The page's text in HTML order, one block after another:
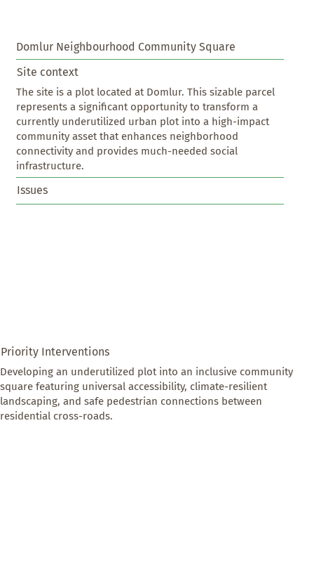
Domlur Neighbourhood Community Square
Site context
The site is a plot located at Domlur. This sizable parcel
represents a significant opportunity to transform a
currently underutilized urban plot into a high-impact
community asset that enhances neighborhood
connectivity and provides much-needed social
infrastructure.
Issues
Priority Interventions
Developing an underutilized plot into an inclusive community
square featuring universal accessibility, climate-resilient
landscaping, and safe pedestrian connections between
residential cross-roads.